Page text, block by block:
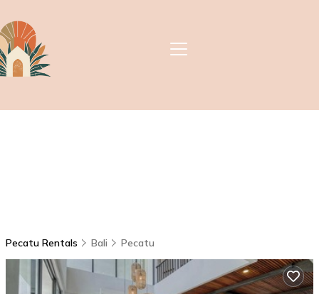
Pecatu Rentals Bali Pecatu